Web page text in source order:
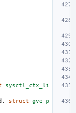
sysctl_ctx_li
, struct
gve_p